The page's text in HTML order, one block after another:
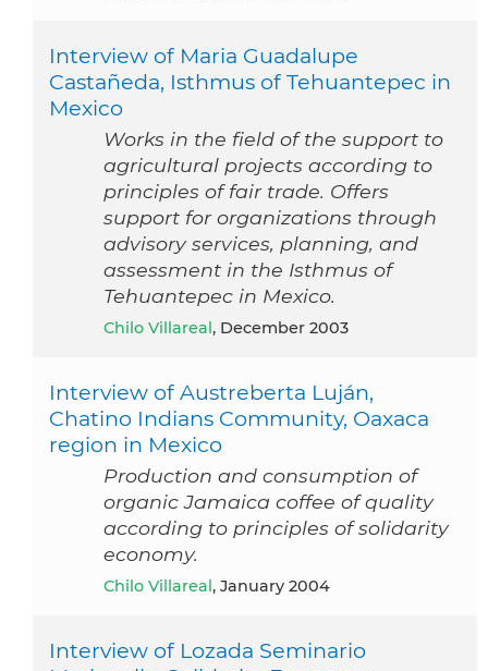
Interview of Maria Guadalupe
Castañeda, Isthmus of Tehuantepec in
Mexico
Works in the field of the support to
agricultural projects according to
principles of fair trade. Offers
support for organizations through
advisory services, planning, and
assessment in the Isthmus of
Tehuantepec in Mexico.
Chilo Villareal , December 2003
Interview of Austreberta Luján,
Chatino Indians Community, Oaxaca
region in Mexico
Production and consumption of
organic Jamaica coffee of quality
according to principles of solidarity
economy.
Chilo Villareal , January 2004
Interview of Lozada Seminario